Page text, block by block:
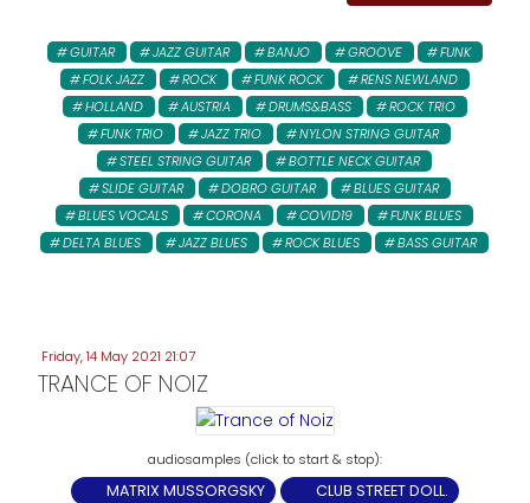
GUITAR JAZZ GUITAR BANJO GROOVE
FUNK
FOLK JAZZ
ROCK FUNK ROCK
RENS NEWLAND
HOLLAND
AUSTRIA DRUMS&BASS
ROCK TRIO
FUNK TRIO
JAZZ TRIO
NYLON STRING GUITAR
STEEL STRING GUITAR
BOTTLE NECK GUITAR
SLIDE GUITAR
DOBRO GUITAR
BLUES GUITAR
BLUES VOCALS
CORONA COVID19
FUNK BLUES
DELTA BLUES
JAZZ BLUES ROCK BLUES BASS GUITAR
Friday, 14 May 2021 21:07
TRANCE OF NOIZ
MATRIX MUSSORGSKY
CLUB STREET DOLL.